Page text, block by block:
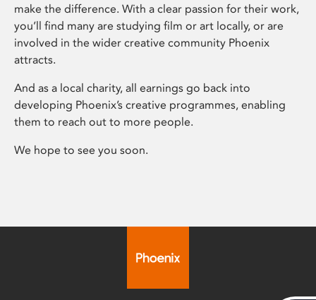
make the difference. With a clear passion for their work,
you’ll find many are studying film or art locally, or are
involved in the wider creative community Phoenix
attracts.
And as a local charity, all earnings go back into
developing Phoenix’s creative programmes, enabling
them to reach out to more people.
We hope to see you soon.